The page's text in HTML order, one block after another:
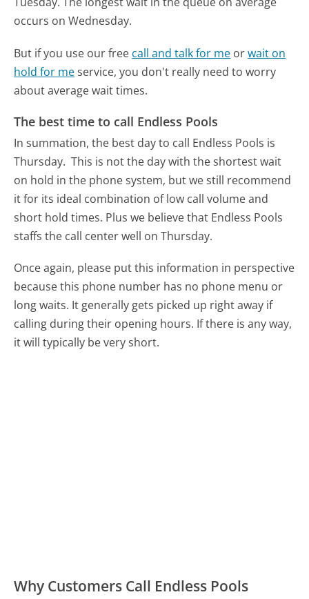
occurs on Wednesday.
But if you use our free call and talk for me orwait on
hold for meservice, you don't really need to worry
about average wait times.
The best time to call Endless Pools
In summation, the best day to call Endless Pools is
Thursday. This is not the day with the shortest wait
on hold in the phone system, but we still recommend
it for its ideal combination of low call volume and
short hold times. Plus we believe that Endless Pools
staffs the call center well on Thursday.
Once again, please put this information in perspective
because this phone number has no phone menu or
long waits. It generally gets picked up right away if
calling during their opening hours. If there is any way,
it will typically be very short.
Why Customers Call Endless Pools